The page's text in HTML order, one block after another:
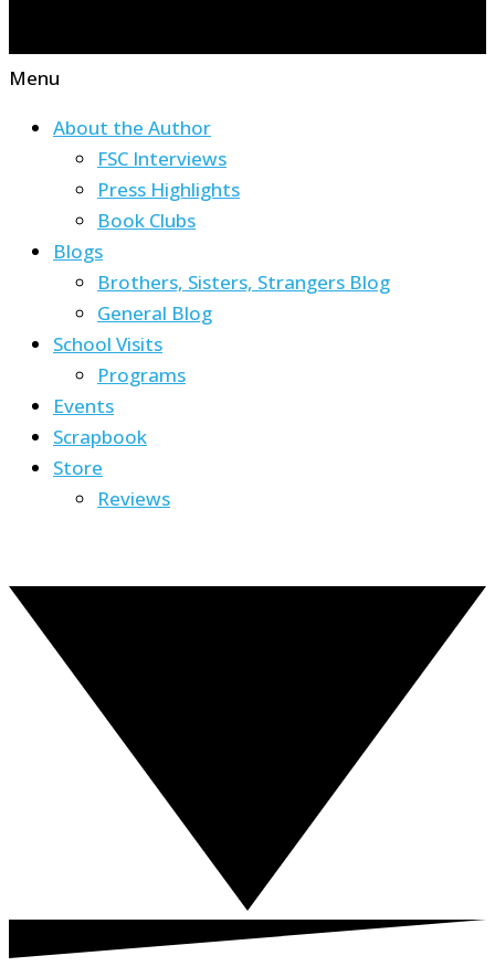
Menu
About the Author
FSC Interviews
Press Highlights
Book Clubs
Blogs
Brothers, Sisters, Strangers Blog
General Blog
School Visits
Programs
Events
Scrapbook
Store
Reviews